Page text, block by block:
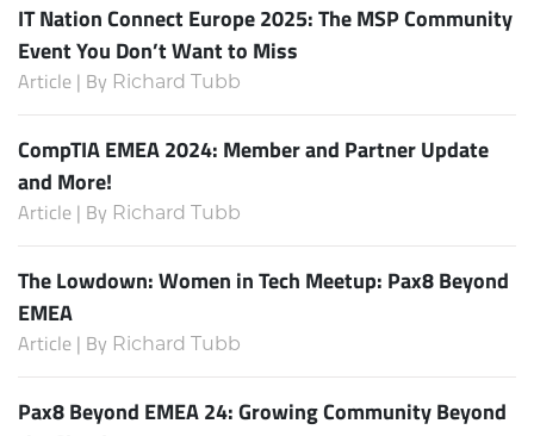
IT Nation Connect Europe 2025: The MSP Community
Event You Don’t Want to Miss
Article | By Richard Tubb
CompTIA EMEA 2024: Member and Partner Update
and More!
Article | By Richard Tubb
The Lowdown: Women in Tech Meetup: Pax8 Beyond
EMEA
Article | By Richard Tubb
Pax8 Beyond EMEA 24: Growing Community Beyond